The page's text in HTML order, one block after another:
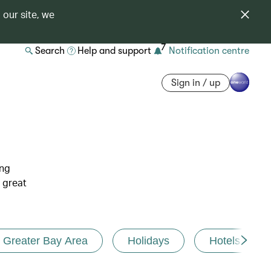
our site, we
Search Help and support 7 Notification centre
Sign in / up
great
Greater Bay Area Holidays Hotels and